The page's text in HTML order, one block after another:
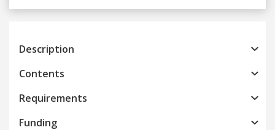
Previous
Description
Contents
Requirements
Funding